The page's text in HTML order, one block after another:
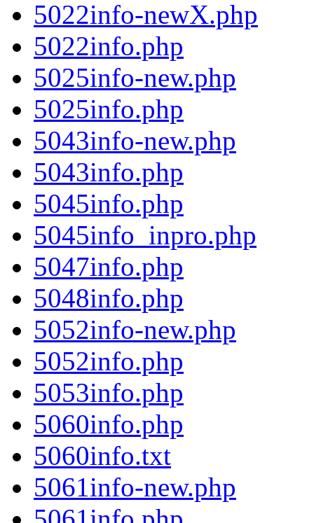
5022info-newX.php
5022info.php
5025info-new.php
5025info.php
5043info-new.php
5043info.php
5045info.php
5045info_inpro.php
5047info.php
5048info.php
5052info-new.php
5052info.php
5053info.php
5060info.php
5060info.txt
5061info-new.php